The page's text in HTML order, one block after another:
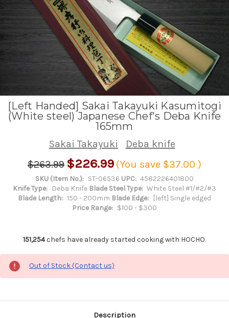
[Left Handed] Sakai Takayuki Kasumitogi
(White steel) Japanese Chef's Deba Knife
165mm
Sakai Takayuki
Deba knife
$263.99 $226.99 (You save $37.00 )
SKU (Item No.): ST-06536 UPC: 4582226401800
Knife Type:
Deba Knife Blade Steel Type: White Steel #1/#2/#3
Blade Length: 150 - 200mm Blade Edge:
[left] Single edged
Price Range: $100 - $300
151,254chefs have already started cooking with HOCHO.
Out of Stock (Contact us)
Description